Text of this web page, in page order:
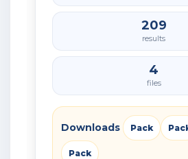
209
results
4
files
Downloads Pack
Pack